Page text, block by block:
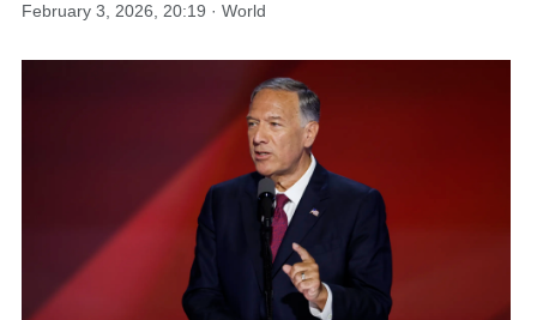
February 3, 2026, 20:19 · World